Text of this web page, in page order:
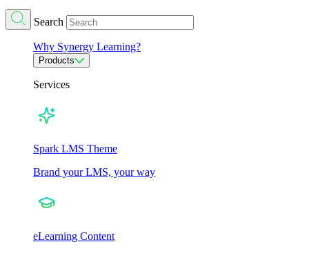
Search
Why Synergy Learning?
Products
Services
Spark LMS Theme
Brand your LMS, your way
eLearning Content